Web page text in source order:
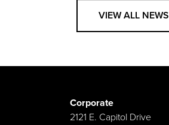
VIEW ALL NEWS
Corporate
2121 E. Capitol Drive